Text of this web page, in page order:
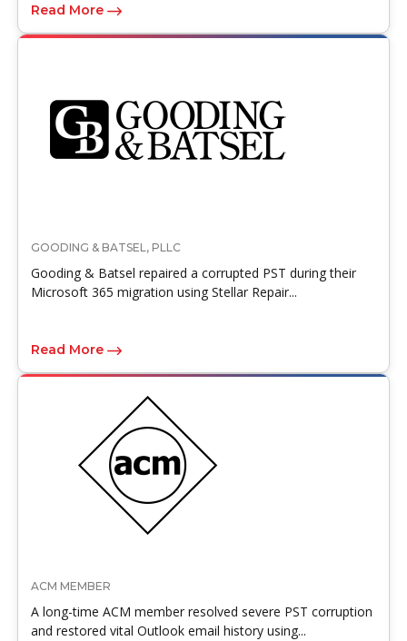
Read More
GOODING & BATSEL, PLLC
Gooding & Batsel repaired a corrupted PST during their
Microsoft 365 migration using Stellar Repair...
Read More
ACM MEMBER
A long-time ACM member resolved severe PST corruption
and restored vital Outlook email history using...